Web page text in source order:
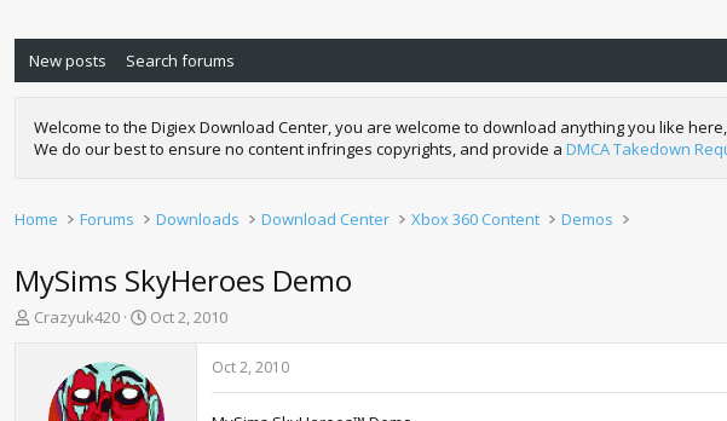
New posts Search forums
Welcome to the Digiex Download Center, you are welcome to download anything you like
We do our best to ensure no content infringes copyrights, and provide a DMCA Takedown
Home Forums Downloads Download Center Xbox 360 Content Demos
MySims SkyHeroes Demo
T
Crazyuk420
S
r
t
Oct 2, 2010
Oct 2, 2010